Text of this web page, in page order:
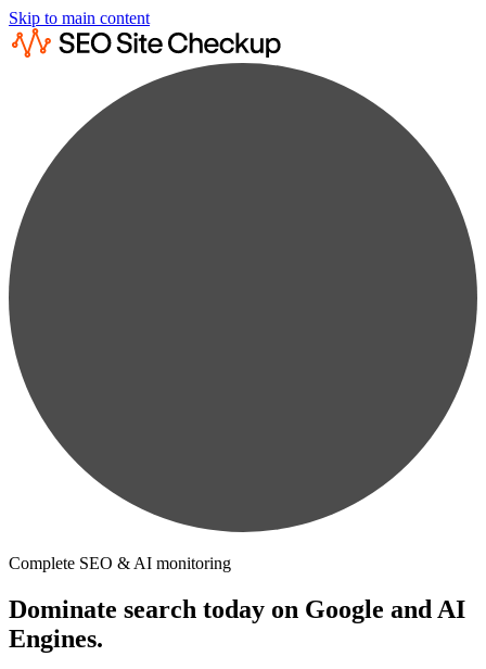
Skip to main content
Complete SEO & AI monitoring
Dominate search today on Google and AI
Engines.